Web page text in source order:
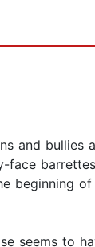
and
beginning
seems to